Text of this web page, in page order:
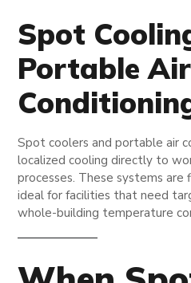
Spot
Portable Air
Spot coolers and portable air
localized cooling directly to
processes. These systems
ideal for facilities that need
whole-building temperature